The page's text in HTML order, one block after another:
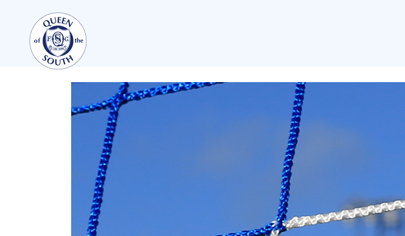
TEAMS
FIRST TEAM
FIXTURES
LIVE UPDATES
TABLE
LEAGUE SCORES
PREMIER SPORTS CUP
SQUAD
PRICES
TICKETS
HOSPITALITY
GET HERE
LIASONS
DAO